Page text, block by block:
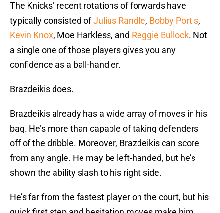
The Knicks’ recent rotations of forwards have
typically consisted ofJulius Randle, Bobby Portis,
Kevin Knox, Moe Harkless, and Reggie Bullock. Not
a single one of those players gives you any
confidence as a ball-handler.
Brazdeikis does.
Brazdeikis already has a wide array of moves in his
bag. He’s more than capable of taking defenders
off of the dribble. Moreover, Brazdeikis can score
from any angle. He may be left-handed, but he’s
shown the ability slash to his right side.
He’s far from the fastest player on the court, but his